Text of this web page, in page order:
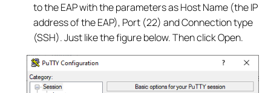
to the EAP with the parameters as Host Name (the IP
address of the EAP), Port (22) and Connection type
(SSH). Just like the figure below. Then click Open.